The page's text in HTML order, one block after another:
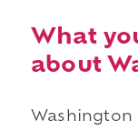
What
about
Washington